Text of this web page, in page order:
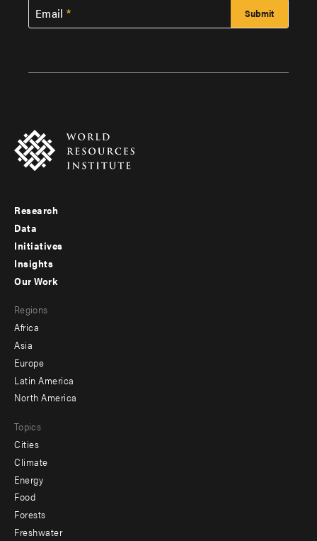
Email
Footer
menu
-
Research
Data
Initiatives
Insights
menu
-
secondary
Our Work
Regions
Africa
Asia
Europe
Latin America
North America
Topics
Cities
Climate
Energy
Food
Forests
Freshwater